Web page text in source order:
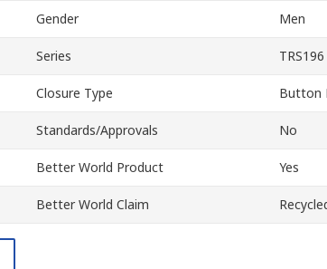
Gender Men
Series TRS196
Closure Type Button
Standards/Approvals No
Better World Product Yes
Better World Claim